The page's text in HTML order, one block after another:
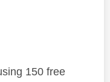
150 free